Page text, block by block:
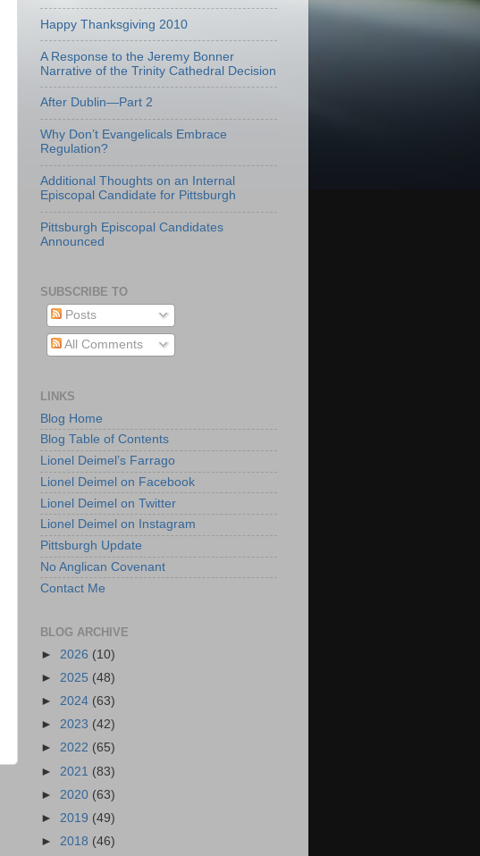
Happy Thanksgiving 2010
A Response to the Jeremy Bonner
Narrative of the Trinity Cathedral Decision
After Dublin—Part 2
Why Don’t Evangelicals Embrace
Regulation?
Additional Thoughts on an Internal
Episcopal Candidate for Pittsburgh
Pittsburgh Episcopal Candidates
Announced
SUBSCRIBE TO
Posts
All Comments
LINKS
Blog Home
Blog Table of Contents
Lionel Deimel’s Farrago
Lionel Deimel on Facebook
Lionel Deimel on Twitter
Lionel Deimel on Instagram
Pittsburgh Update
No Anglican Covenant
Contact Me
BLOG ARCHIVE
► 2026 (10)
► 2025 (48)
► 2024 (63)
► 2023 (42)
► 2022 (65)
► 2021 (83)
► 2020 (63)
► 2019 (49)
► 2018 (46)